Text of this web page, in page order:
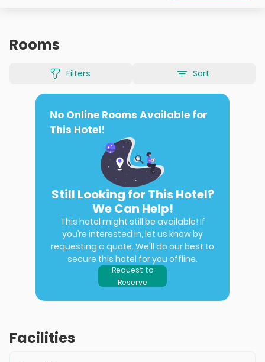
Rooms
Filters Sort
No Online Rooms Available for
This Hotel!
Still Looking for This Hotel?
We Can Help!
This hotel might still be available! If
you’re interested in, let us know by
requesting a quote. We'll do our best to
secure this hotel for you offline.
Request to
Reserve
Facilities